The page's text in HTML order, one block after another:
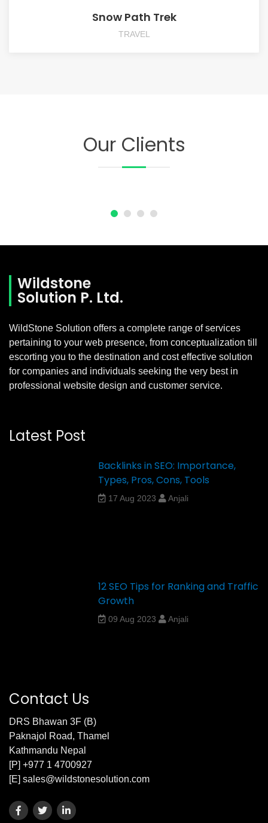
Snow Path Trek
TRAVEL
Our Clients
Wildstone
Solution P. Ltd.
WildStone Solution offers a complete range of services
pertaining to your web presence, from conceptualization till
escorting you to the destination and cost effective solution
for companies and individuals seeking the very best in
professional website design and customer service.
Latest Post
Backlinks in SEO: Importance,
Types, Pros, Cons, Tools
17 Aug 2023 Anjali
12 SEO Tips for Ranking and Traffic
Growth
09 Aug 2023 Anjali
Contact Us
DRS Bhawan 3F (B)
Paknajol Road, Thamel
Kathmandu Nepal
[P] +977 1 4700927
[E] sales@wildstonesolution.com